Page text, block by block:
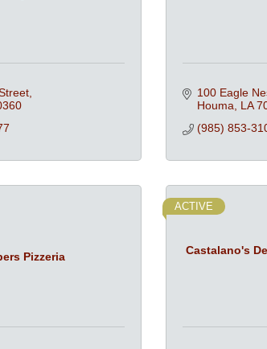
100 Eagle
Houma
LA
(985) 853-
Pizzeria
Castalano's
ACTIVE